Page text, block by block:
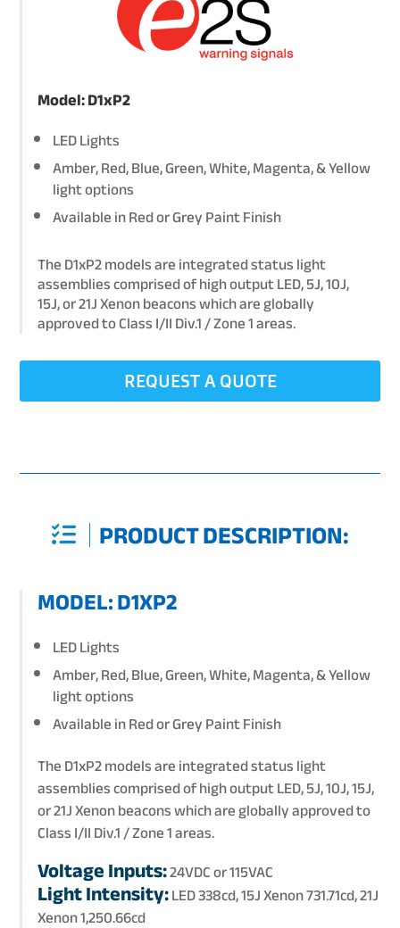
Model: D1xP2
LED Lights
Amber, Red, Blue, Green, White, Magenta, & Yellow
light options
Available in Red or Grey Paint Finish
The D1xP2 models are integrated status light
assemblies comprised of high output LED, 5J, 10J,
15J, or 21J Xenon beacons which are globally
approved to Class I/II Div.1 / Zone 1 areas.
REQUEST A QUOTE
PRODUCT DESCRIPTION:
MODEL: D1XP2
LED Lights
Amber, Red, Blue, Green, White, Magenta, & Yellow
light options
Available in Red or Grey Paint Finish
The D1xP2 models are integrated status light
assemblies comprised of high output LED, 5J, 10J, 15J,
or 21J Xenon beacons which are globally approved to
Class I/II Div.1 / Zone 1 areas.
Voltage Inputs:24VDC or 115VAC
Light Intensity:LED 338cd, 15J Xenon 731.71cd, 21J
Xenon 1,250.66cd